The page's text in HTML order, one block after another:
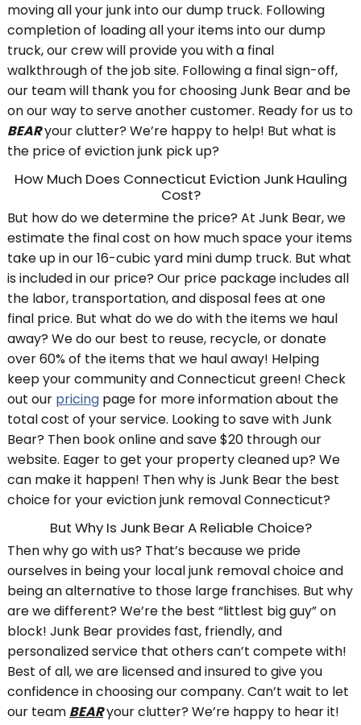
moving all your junk into our dump truck. Following
completion of loading all your items into our dump
truck, our crew will provide you with a final
walkthrough of the job site. Following a final sign-off,
our team will thank you for choosing Junk Bear and be
on our way to serve another customer. Ready for us to
BEARyour clutter? We’re happy to help! But what is
the price of eviction junk pick up?
How Much Does Connecticut Eviction Junk Hauling
Cost?
But how do we determine the price? At Junk Bear, we
estimate the final cost on how much space your items
take up in our 16-cubic yard mini dump truck. But what
is included in our price? Our price package includes all
the labor, transportation, and disposal fees at one
final price. But what do we do with the items we haul
away? We do our best to reuse, recycle, or donate
over 60% of the items that we haul away! Helping
keep your community and Connecticut green! Check
out our pricing page for more information about the
total cost of your service. Looking to save with Junk
Bear? Then book online and save $20 through our
website. Eager to get your property cleaned up? We
can make it happen! Then why is Junk Bear the best
choice for your eviction junk removal Connecticut?
But Why Is Junk Bear A Reliable Choice?
Then why go with us? That’s because we pride
ourselves in being your local junk removal choice and
being an alternative to those large franchises. But why
are we different? We’re the best “littlest big guy” on
block! Junk Bear provides fast, friendly, and
personalized service that others can’t compete with!
Best of all, we are licensed and insured to give you
confidence in choosing our company. Can’t wait to let
our team BEARyour clutter? We’re happy to hear it!